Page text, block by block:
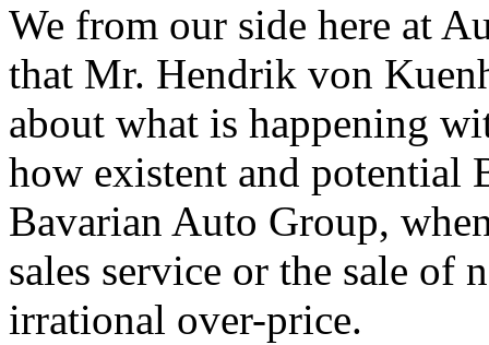
We from our side here at
that Mr. Hendrik von
about what is happening
how existent and potential
Bavarian Auto Group,
sales service or the sale of
irrational over-price.